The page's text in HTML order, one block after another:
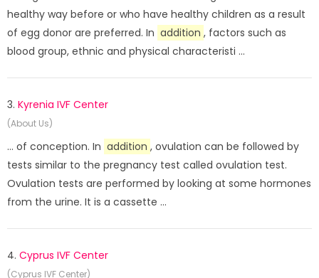
healthy way before or who have healthy children as a result
of egg donor are preferred. In addition , factors such as
blood group, ethnic and physical characteristi ...
3. Kyrenia IVF Center
(About Us)
... of conception. In addition , ovulation can be followed by
tests similar to the pregnancy test called ovulation test.
Ovulation tests are performed by looking at some hormones
from the urine. It is a cassette ...
4. Cyprus IVF Center
(Cyprus IVF Center)